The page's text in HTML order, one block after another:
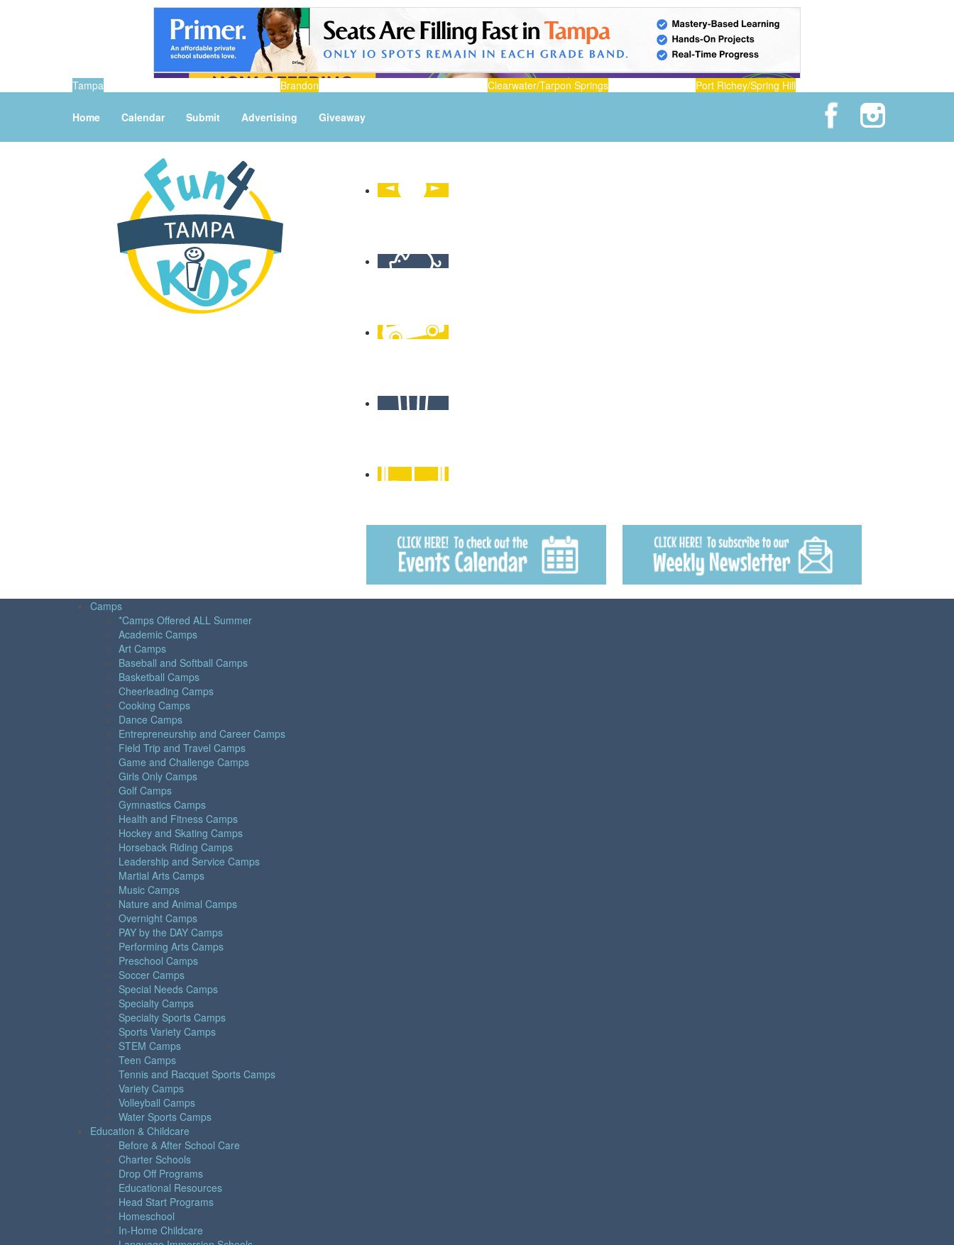
Tampa Brandon Clearwater/Tarpon Springs Port Richey/Spring Hill
Home Calendar Submit Advertising Giveaway
Camps
*Camps Offered ALL Summer
Academic Camps
Art Camps
Baseball and Softball Camps
Basketball Camps
Cheerleading Camps
Cooking Camps
Dance Camps
Entrepreneurship and Career Camps
Field Trip and Travel Camps
Game and Challenge Camps
Girls Only Camps
Golf Camps
Gymnastics Camps
Health and Fitness Camps
Hockey and Skating Camps
Horseback Riding Camps
Leadership and Service Camps
Martial Arts Camps
Music Camps
Nature and Animal Camps
Overnight Camps
PAY by the DAY Camps
Performing Arts Camps
Preschool Camps
Soccer Camps
Special Needs Camps
Specialty Camps
Specialty Sports Camps
Sports Variety Camps
STEM Camps
Teen Camps
Tennis and Racquet Sports Camps
Variety Camps
Volleyball Camps
Water Sports Camps
Education & Childcare
Before & After School Care
Charter Schools
Drop Off Programs
Educational Resources
Head Start Programs
Homeschool
In-Home Childcare